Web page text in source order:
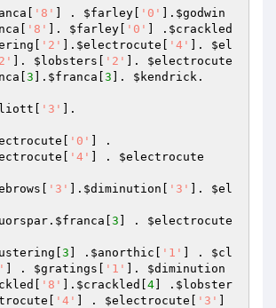
'8' ] . $farley '0' ]. $godwin
'8' ]. $farley '0' ] . $crackled
'2' ]. $electrocute '4' ]. $el
]. $lobsters '2' ]. $electrocute
3 ]. $franca 3 ]. $kendrick .
'3' ].
'0'
] .
'4' ] . $electrocute
'3' ]. $diminution '3' ]. $el
. $franca 3 ] . $electrocute
3 ] . $anorthic '1' ] . $cl
] . $gratings '1' ]. $diminution
'8' ]. $crackled 4 ] . $lobster
'4' ] . $electrocute '3'